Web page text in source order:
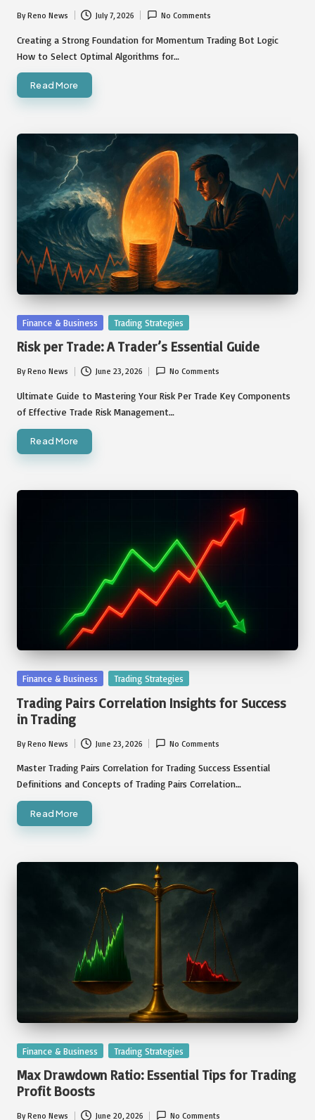
Posted
by
ByReno News July 7, 2026 No Comments
Creating a Strong Foundation for Momentum Trading Bot Logic
How to Select Optimal Algorithms for…
Read More
Posted
Finance & Business Trading Strategies
Risk per Trade: A Trader’s Essential Guide
Posted
by
ByReno News June 23, 2026 No Comments
Ultimate Guide to Mastering Your Risk Per Trade Key Components
of Effective Trade Risk Management…
Read More
Posted
Finance & Business Trading Strategies
Trading Pairs Correlation Insights for Success
in Trading
Posted
by
ByReno News June 23, 2026 No Comments
Master Trading Pairs Correlation for Trading Success Essential
Definitions and Concepts of Trading Pairs Correlation…
Read More
Posted
Finance & Business Trading Strategies
Max Drawdown Ratio: Essential Tips for Trading
Profit Boosts
ByReno News June 20, 2026 No Comments